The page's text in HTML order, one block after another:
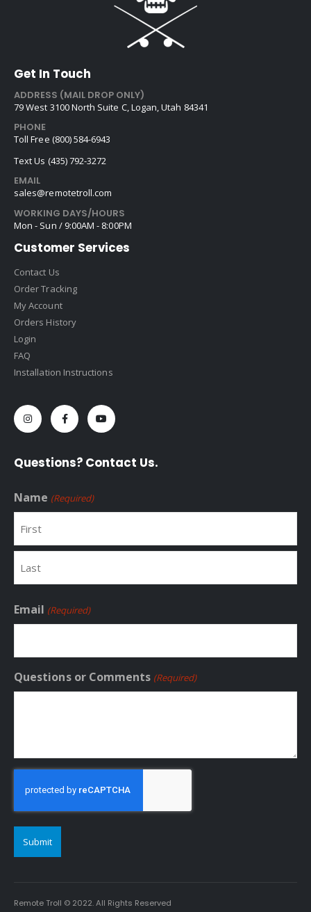
Get In Touch
ADDRESS (MAIL DROP ONLY)
79 West 3100 North Suite C, Logan, Utah 84341
PHONE
Toll Free (800) 584-6943
Text Us (435) 792-3272
EMAIL
sales@remotetroll.com
WORKING DAYS/HOURS
Mon - Sun / 9:00AM - 8:00PM
Customer Services
Contact Us
Order Tracking
My Account
Orders History
Login
FAQ
Installation Instructions
Questions? Contact Us.
Name (Required)
Email (Required)
Questions or Comments (Required)
Remote Troll © 2022. All Rights Reserved